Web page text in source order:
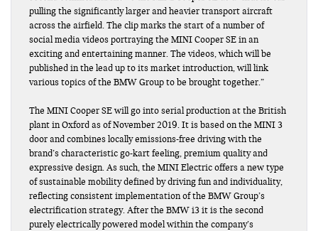
pulling the significantly larger and heavier transport aircraft
across the airfield. The clip marks the start of a number of
social media videos portraying the MINI Cooper SE in an
exciting and entertaining manner. The videos, which will be
published in the lead up to its market introduction, will link
various topics of the BMW Group to be brought together.”
The MINI Cooper SE will go into serial production at the British
plant in Oxford as of November 2019. It is based on the MINI 3
door and combines locally emissions-free driving with the
brand’s characteristic go-kart feeling, premium quality and
expressive design. As such, the MINI Electric offers a new type
of sustainable mobility defined by driving fun and individuality,
reflecting consistent implementation of the BMW Group’s
electrification strategy. After the BMW i3 it is the second
purely electrically powered model within the company’s